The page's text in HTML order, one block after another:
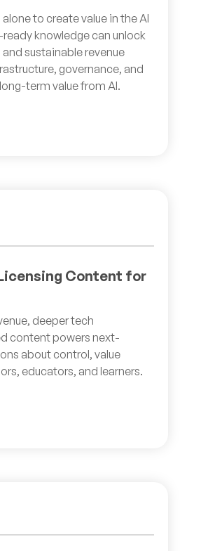
to create value in the AI
knowledge can unlock
sustainable revenue
governance, and
term value from AI.
Content for
deeper tech
content powers next-
about control, value
educators, and learners.